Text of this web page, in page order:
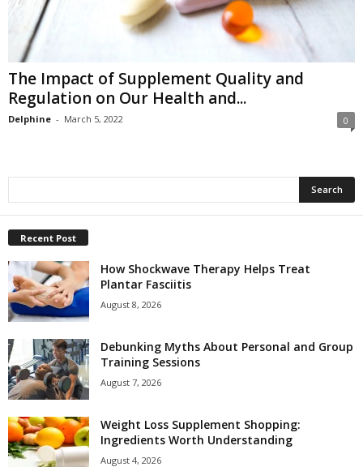
The Impact of Supplement Quality and
Regulation on Our Health and...
Delphine - March 5, 2022 0
Recent Post
How Shockwave Therapy Helps Treat
Plantar Fasciitis
August 8, 2026
Debunking Myths About Personal and Group
Training Sessions
August 7, 2026
Weight Loss Supplement Shopping:
Ingredients Worth Understanding
August 4, 2026